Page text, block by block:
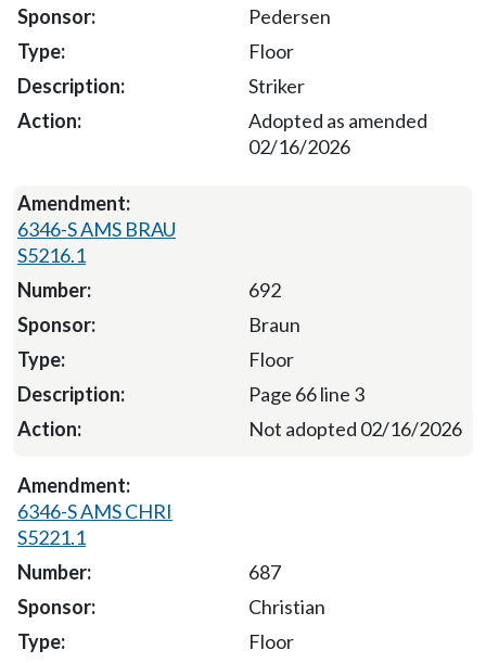
Pedersen
Floor
Striker
Adopted as amended
02/16/2026
6346-S AMS BRAU
S5216.1
692
Braun
Floor
Page 66 line 3
Not adopted 02/16/2026
6346-S AMS CHRI
S5221.1
687
Christian
Floor